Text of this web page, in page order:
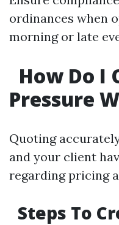
ordinances when
morning or late
How Do I
Pressure
Quoting
and your client
regarding pricing
Steps To